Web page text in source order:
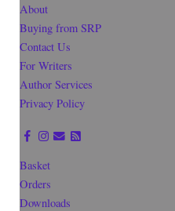
About
Buying from SRP
Contact Us
For Writers
Author Services
Privacy Policy
Basket
Orders
Downloads